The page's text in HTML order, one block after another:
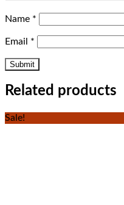
Name *
Email *
Related products
Sale!